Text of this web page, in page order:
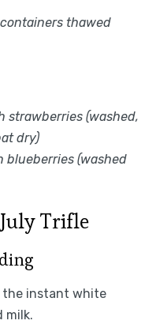
thawed
strawberries (washed,
dry)
blueberries (washed
Trifle
the instant white
milk.